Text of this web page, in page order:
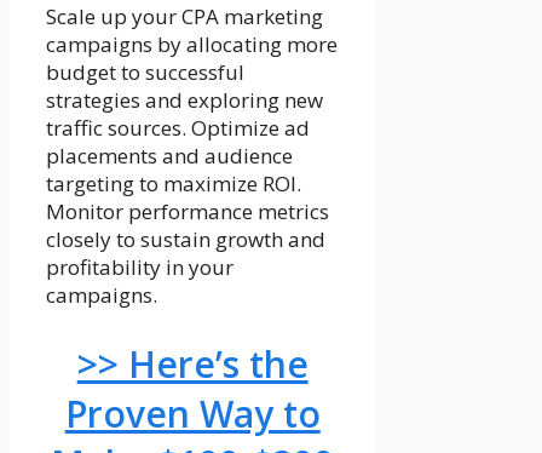
Scale up your CPA marketing
campaigns by allocating more
budget to successful
strategies and exploring new
traffic sources. Optimize ad
placements and audience
targeting to maximize ROI.
Monitor performance metrics
closely to sustain growth and
profitability in your
campaigns.
>> Here’s the
Proven Way to